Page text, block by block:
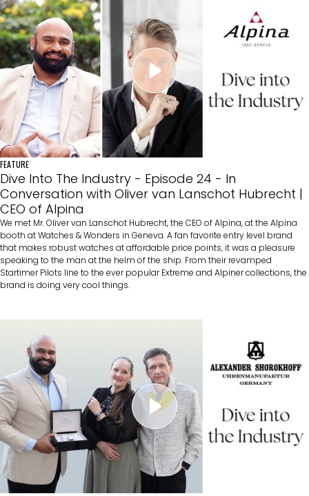
FEATURE
Dive Into The Industry - Episode 24 - In
Conversation with Oliver van Lanschot Hubrecht |
CEO of Alpina
We met Mr. Oliver van Lanschot Hubrecht, the CEO of Alpina, at the Alpina
booth at Watches & Wonders in Geneva. A fan favorite entry level brand
that makes robust watches at affordable price points, it was a pleasure
speaking to the man at the helm of the ship. From their revamped
Startimer Pilots line to the ever popular Extreme and Alpiner collections, the
brand is doing very cool things.